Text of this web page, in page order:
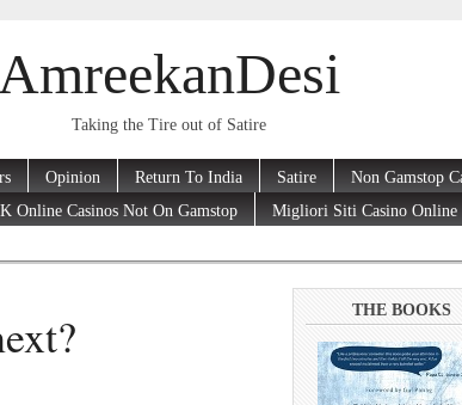
Taking the Tire out of Satire
Opinion Return To India Satire
Non Gamstop
Online Casinos Not On Gamstop Migliori Siti Casino Online
THE BOOKS